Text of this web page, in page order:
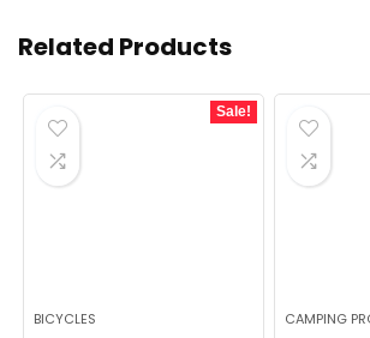
Related Products
Sale!
BICYCLES CAMPING